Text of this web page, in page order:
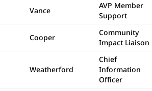
Vance
AVP Member
Support
Cooper
Community
Impact Liaison
Weatherford
Chief
Information
Officer